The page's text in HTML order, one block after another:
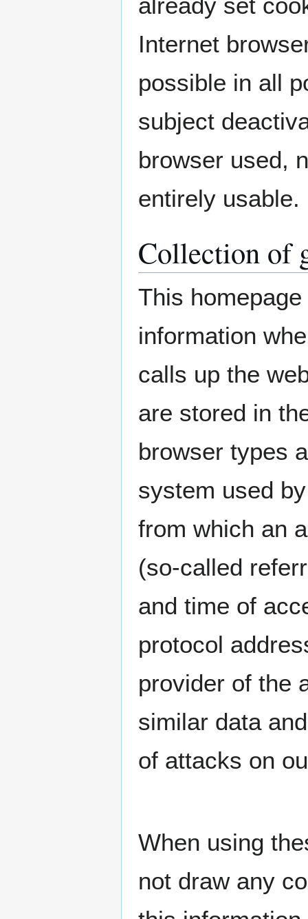
Internet
possible in all
subject
browser used,
entirely usable.
Collection of
This
information
calls up the
are stored in
browser types
system used
from which an
(so-called
and time of
protocol
provider of the
similar data
of attacks on
When using
not draw any